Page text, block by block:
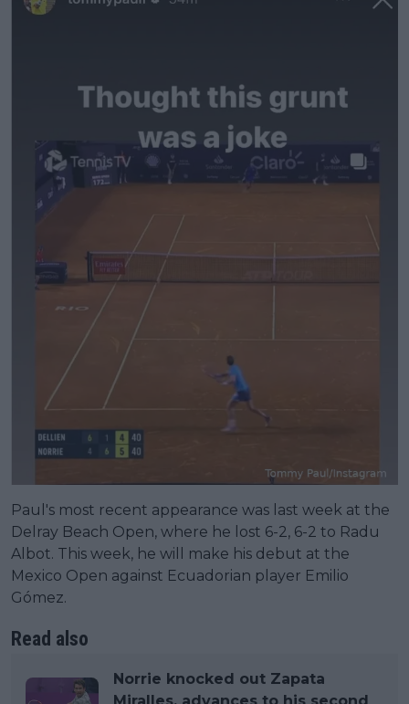
Paul's most recent appearance was last week at the
Delray Beach Open, where he lost 6-2, 6-2 to Radu
Albot. This week, he will make his debut at the
Mexico Open against Ecuadorian player Emilio
Gómez.
Read also
Norrie knocked out Zapata